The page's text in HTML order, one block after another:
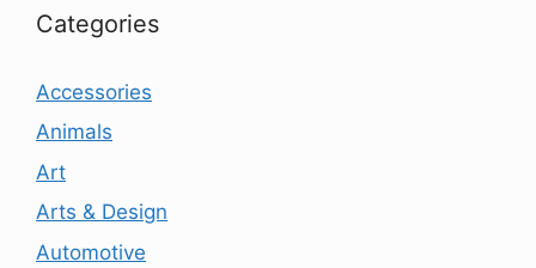
Categories
Accessories
Animals
Art
Arts & Design
Automotive